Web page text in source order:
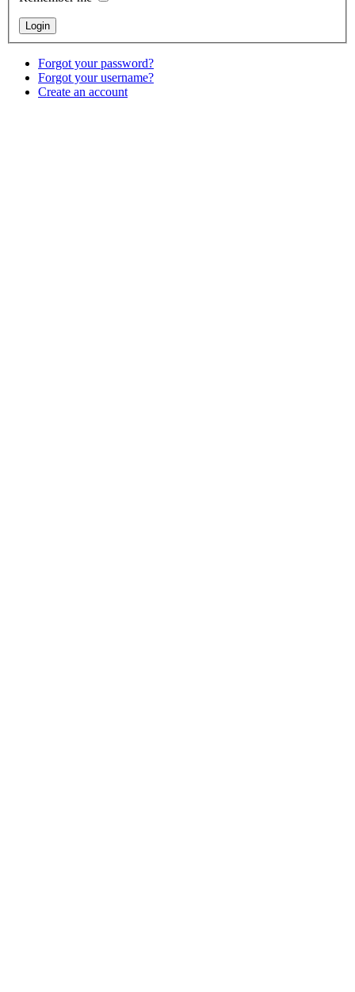
Forgot your password?
Forgot your username?
Create an account